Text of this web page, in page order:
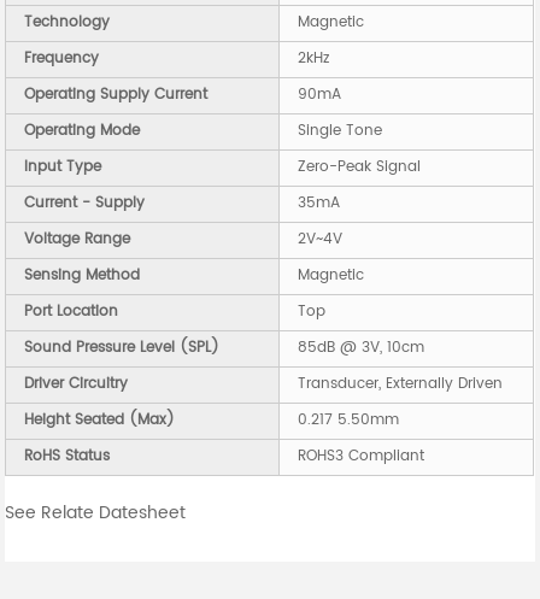
Technology
Magnetic
Frequency
2kHz
Operating Supply Current
90mA
Operating Mode
Single Tone
Input Type
Zero-Peak Signal
Current - Supply
35mA
Voltage Range
2V~4V
Sensing Method
Magnetic
Port Location
Top
Sound Pressure Level (SPL)
85dB @ 3V, 10cm
Driver Circuitry
Transducer, Externally Driven
Height Seated (Max)
0.217 5.50mm
RoHS Status
ROHS3 Compliant
See Relate Datesheet